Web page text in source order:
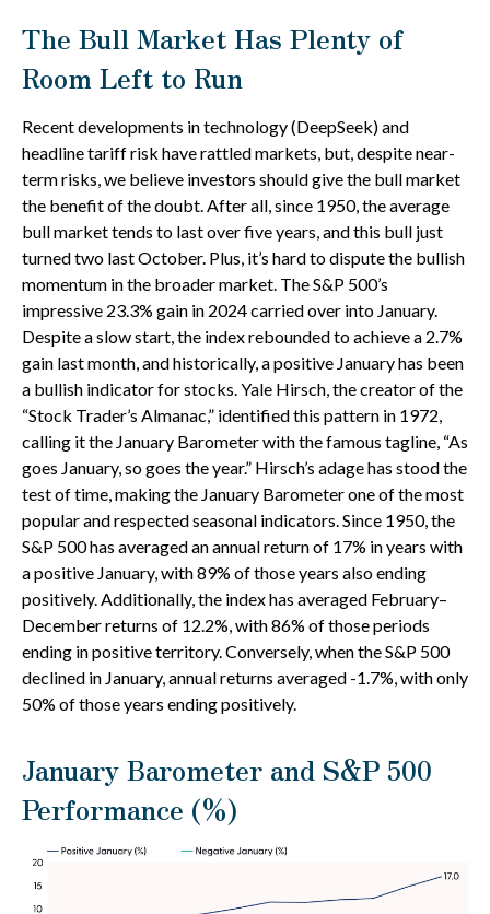
The Bull Market Has Plenty of
Room Left to Run
Recent developments in technology (DeepSeek) and
headline tariff risk have rattled markets, but, despite near-
term risks, we believe investors should give the bull market
the benefit of the doubt. After all, since 1950, the average
bull market tends to last over five years, and this bull just
turned two last October. Plus, it’s hard to dispute the bullish
momentum in the broader market. The S&P 500’s
impressive 23.3% gain in 2024 carried over into January.
Despite a slow start, the index rebounded to achieve a 2.7%
gain last month, and historically, a positive January has been
a bullish indicator for stocks. Yale Hirsch, the creator of the
“Stock Trader’s Almanac,” identified this pattern in 1972,
calling it the January Barometer with the famous tagline, “As
goes January, so goes the year.” Hirsch’s adage has stood the
test of time, making the January Barometer one of the most
popular and respected seasonal indicators. Since 1950, the
S&P 500 has averaged an annual return of 17% in years with
a positive January, with 89% of those years also ending
positively. Additionally, the index has averaged February–
December returns of 12.2%, with 86% of those periods
ending in positive territory. Conversely, when the S&P 500
declined in January, annual returns averaged -1.7%, with only
50% of those years ending positively.
January Barometer and S&P 500
Performance (%)